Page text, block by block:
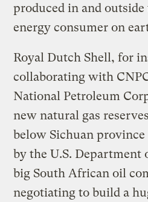
produced in and
energy consumer on
Royal Dutch Shell, for
collaborating with
National Petroleum
new natural gas
below Sichuan province
by the U.S. Department
big South African oil
negotiating to build a